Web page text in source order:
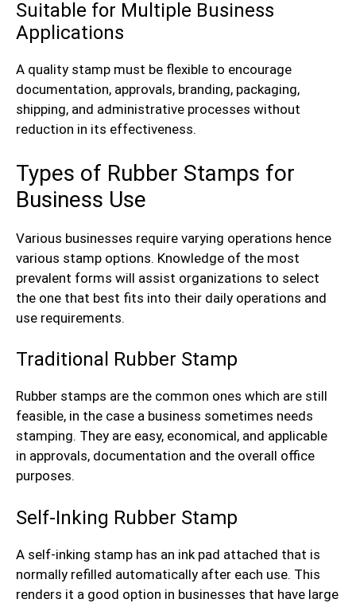
Suitable for Multiple Business
Applications
A quality stamp must be flexible to encourage
documentation, approvals, branding, packaging,
shipping, and administrative processes without
reduction in its effectiveness.
Types of Rubber Stamps for
Business Use
Various businesses require varying operations hence
various stamp options. Knowledge of the most
prevalent forms will assist organizations to select
the one that best fits into their daily operations and
use requirements.
Traditional Rubber Stamp
Rubber stamps are the common ones which are still
feasible, in the case a business sometimes needs
stamping. They are easy, economical, and applicable
in approvals, documentation and the overall office
purposes.
Self-Inking Rubber Stamp
A self-inking stamp has an ink pad attached that is
normally refilled automatically after each use. This
renders it a good option in businesses that have large